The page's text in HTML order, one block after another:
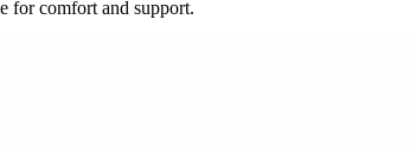
for comfort and support.